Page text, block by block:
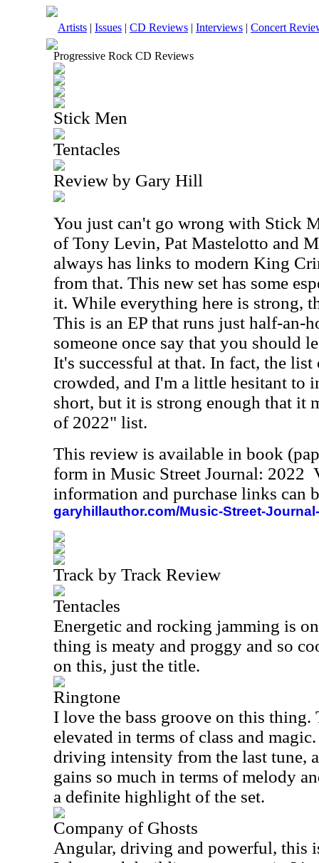
Artists | Issues | CD Reviews | Interviews | Concert
Progressive Rock CD Reviews
Stick Men
Tentacles
Review by Gary Hill
You just can't go wrong with Stick
of Tony Levin, Pat Mastelotto and
always has links to modern King
from that. This new set has some
it. While everything here is strong,
This is an EP that runs just half-an-
someone once say that you should
It's successful at that. In fact, the
crowded, and I'm a little hesitant to
short, but it is strong enough that it
of 2022" list.
This review is available in book
form in Music Street Journal: 2022
information and purchase links can
garyhillauthor.com/Music-Street-
Track by Track Review
Tentacles
Energetic and rocking jamming is
thing is meaty and proggy and so
on this, just the title.
Ringtone
I love the bass groove on this thing.
elevated in terms of class and
driving intensity from the last tune,
gains so much in terms of melody
a definite highlight of the set.
Company of Ghosts
Angular, driving and powerful, this